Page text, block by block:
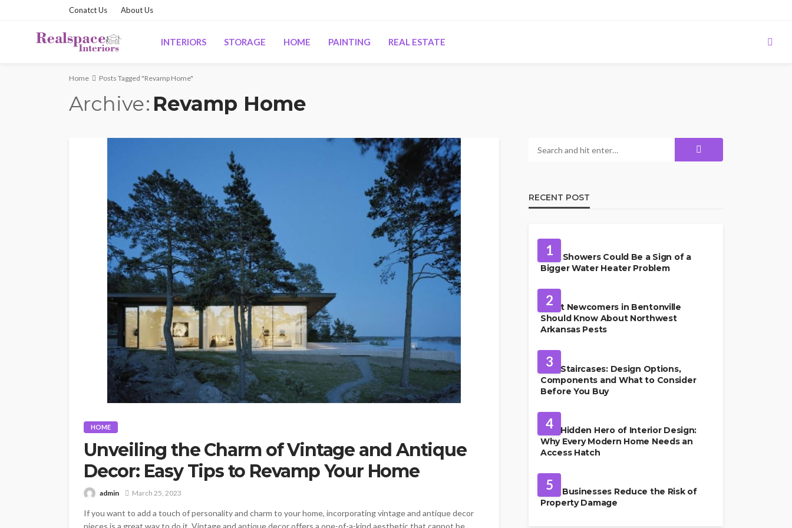
Conatct Us About Us
INTERIORS STORAGE HOME PAINTING REAL ESTATE
Home Posts Tagged "Revamp Home"
Archive Revamp Home
HOME
Unveiling the Charm of Vintage and Antique
Decor: Easy Tips to Revamp Your Home
admin March 25, 2023
If you want to add a touch of personality and charm to your home, incorporating vintage and antique decor
RECENT POST
1
Cold Showers Could Be a Sign of a
Bigger Water Heater Problem
2
What Newcomers in Bentonville
Should Know About Northwest
Arkansas Pests
3
Oak Staircases: Design Options,
Components and What to Consider
Before You Buy
4
The Hidden Hero of Interior Design:
Why Every Modern Home Needs an
Access Hatch
5
How Businesses Reduce the Risk of
Property Damage